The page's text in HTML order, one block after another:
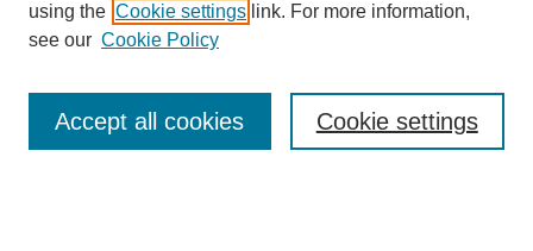
Advanced Search
using the Cookie settings link. For more information,
see our Cookie Policy
Cookie settings
Accept all cookies